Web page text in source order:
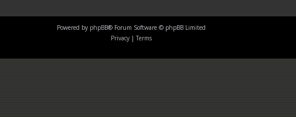
Powered by phpBB® Forum Software © phpBB Limited
Privacy | Terms